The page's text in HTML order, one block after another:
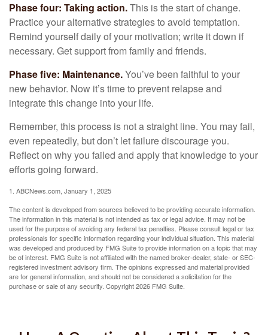
Phase four: Taking action.This is the start of change.
Practice your alternative strategies to avoid temptation.
Remind yourself daily of your motivation; write it down if
necessary. Get support from family and friends.
Phase five: Maintenance.You’ve been faithful to your
new behavior. Now it’s time to prevent relapse and
integrate this change into your life.
Remember, this process is not a straight line. You may fail,
even repeatedly, but don’t let failure discourage you.
Reflect on why you failed and apply that knowledge to your
efforts going forward.
1. ABCNews.com, January 1, 2025
The content is developed from sources believed to be providing accurate information.
The information in this material is not intended as tax or legal advice. It may not be
used for the purpose of avoiding any federal tax penalties. Please consult legal or tax
professionals for specific information regarding your individual situation. This material
was developed and produced by FMG Suite to provide information on a topic that may
be of interest. FMG Suite is not affiliated with the named broker-dealer, state- or SEC-
registered investment advisory firm. The opinions expressed and material provided
are for general information, and should not be considered a solicitation for the
purchase or sale of any security. Copyright2026 FMG Suite.